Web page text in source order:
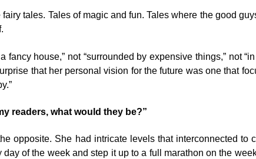
tales. Tales of magic and fun. Tales where the good
house,” not “surrounded by expensive things,” not
that her personal vision for the future was one that
readers, what would they be?”
opposite. She had intricate levels that interconnected to
of the week and step it up to a full marathon on the